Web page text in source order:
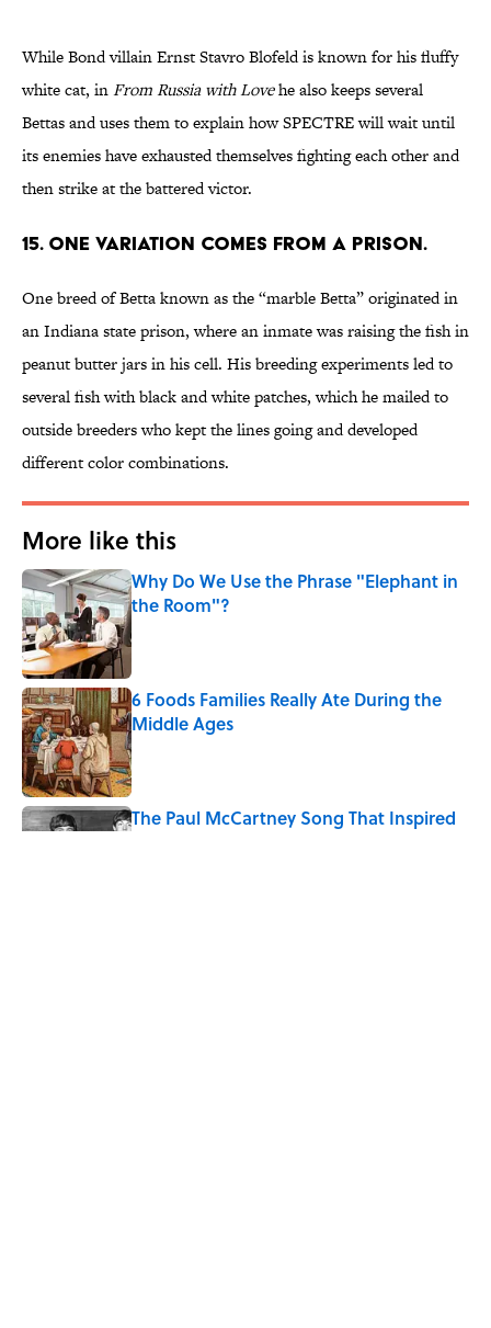
While Bond villain Ernst Stavro Blofeld is known for his fluffy
white cat, inFrom Russia with Lovehe also keeps several
Bettas and uses them to explain how SPECTRE will wait until
its enemies have exhausted themselves fighting each other and
then strike at the battered victor.
15. ONE VARIATION COMES FROM A PRISON.
One breed of Betta known as the “marble Betta” originated in
an Indiana state prison, where an inmate was raising the fish in
peanut butter jars in his cell. His breeding experiments led to
several fish with black and white patches, which he mailed to
outside breeders who kept the lines going and developed
different color combinations.
More like this
Why Do We Use the Phrase "Elephant in
the Room"?
Published by on Invalid Date
6 Foods Families Really Ate During the
Middle Ages
Published by on Invalid Date
The Paul McCartney Song That Inspired